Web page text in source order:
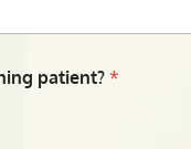
patient?*